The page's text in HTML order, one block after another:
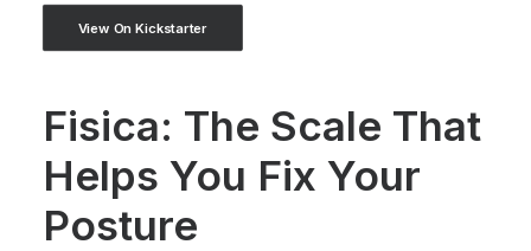
View On Kickstarter
Fisica: The Scale That
Helps You Fix Your
Posture